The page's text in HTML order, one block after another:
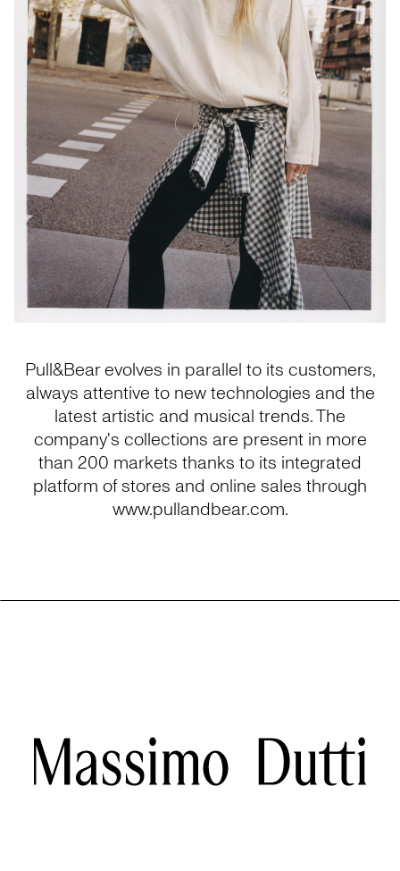
Pull&Bear evolves in parallel to its customers,
always attentive to new technologies and the
latest artistic and musical trends. The
company's collections are present in more
than 200 markets thanks to its integrated
platform of stores and online sales through
www.pullandbear.com.